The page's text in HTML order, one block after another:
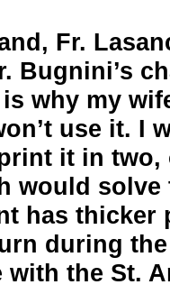
Fr.
Bugnini’s
why my
use it. I
it in two,
would
has thicker
during the
with the St.